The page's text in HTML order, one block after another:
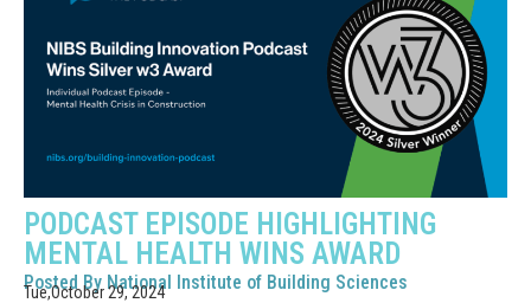
PODCAST EPISODE HIGHLIGHTING
MENTAL HEALTH WINS AWARD
Posted By National Institute of Building Sciences
Tue,October 29, 2024